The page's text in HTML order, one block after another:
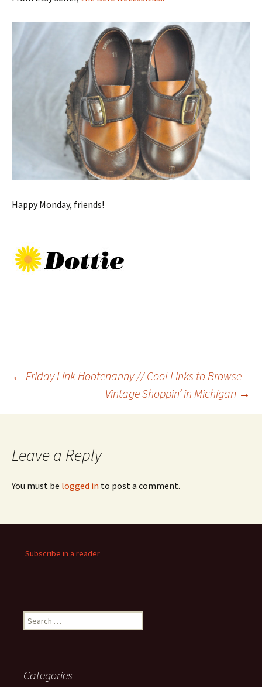
Happy Monday, friends!
Post
navigation
← Friday Link Hootenanny // Cool Links to Browse
Vintage Shoppin’ in Michigan →
Leave a Reply
You must be logged in to post a comment.
Subscribe in a reader
Search
for:
Categories